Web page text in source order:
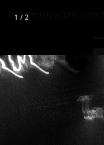
archives
1 / 2